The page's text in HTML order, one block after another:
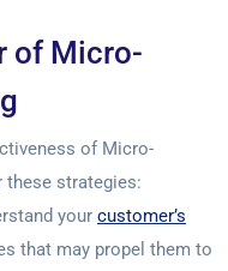
of Micro-
of Micro-
these strategies:
your customer’s
that may propel them to